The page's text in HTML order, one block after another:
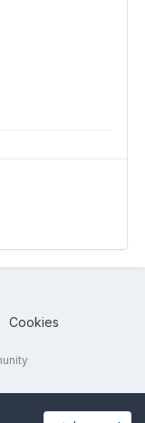
Cookies